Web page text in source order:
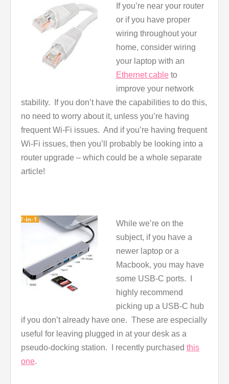
If you’re near your router
or if you have proper
wiring throughout your
home, consider wiring
your laptop with an
Ethernet cableto
improve your network
stability. If you don’t have the capabilities to do this,
no need to worry about it, unless you’re having
frequent Wi-Fi issues. And if you’re having frequent
Wi-Fi issues, then you’ll probably be looking into a
router upgrade – which could be a whole separate
article!
While we’re on the
subject, if you have a
newer laptop or a
Macbook, you may have
some USB-C ports. I
highly recommend
picking up a USB-C hub
if you don’t already have one. These are especially
useful for leaving plugged in at your desk as a
pseudo-docking station. I recently purchased this
one.